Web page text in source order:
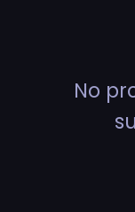
No